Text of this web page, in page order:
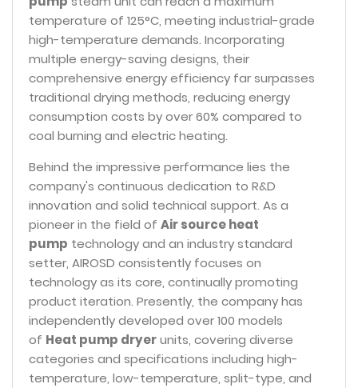
Behind the impressive performance lies the
company's continuous dedication to R&D
innovation and solid technical support. As a
pioneer in the field of Air source heat
pump technology and an industry standard
setter, AIROSD consistently focuses on
technology as its core, continually promoting
product iteration. Presently, the company has
independently developed over 100 models
of Heat pump dryerunits, covering diverse
categories and specifications including high-
temperature, low-temperature, split-type, and
temperature of 125°C, meeting industrial-grade
high-temperature demands. Incorporating
multiple energy-saving designs, their
comprehensive energy efficiency far surpasses
traditional drying methods, reducing energy
consumption costs by over 60% compared to
coal burning and electric heating.